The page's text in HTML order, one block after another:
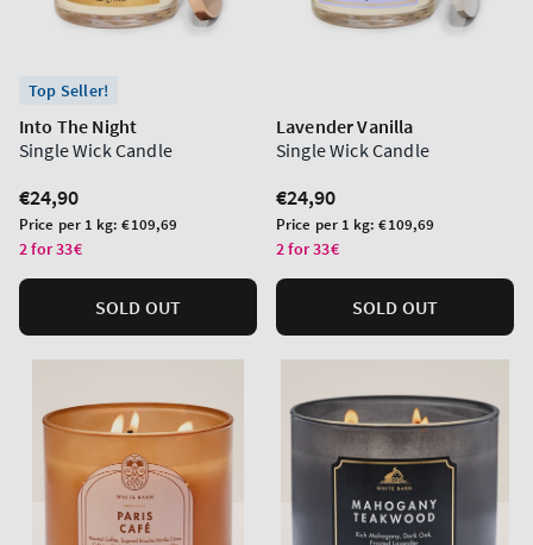
Top Seller!
Into The Night
Single Wick Candle
Regular
price
€24,90
Unit
price
Price per 1 kg:€109,69
2 for 33€
SOLD OUT
Lavender Vanilla
Single Wick Candle
Regular
price
€24,90
Unit
price
Price per 1 kg:€109,69
2 for 33€
SOLD OUT